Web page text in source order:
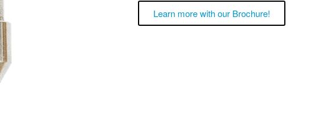
Learn more with our Brochure!